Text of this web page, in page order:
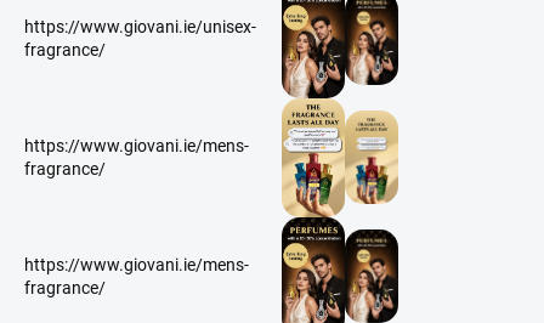
https://www.giovani.ie/unisex-
fragrance/
https://www.giovani.ie/mens-
fragrance/
https://www.giovani.ie/mens-
fragrance/